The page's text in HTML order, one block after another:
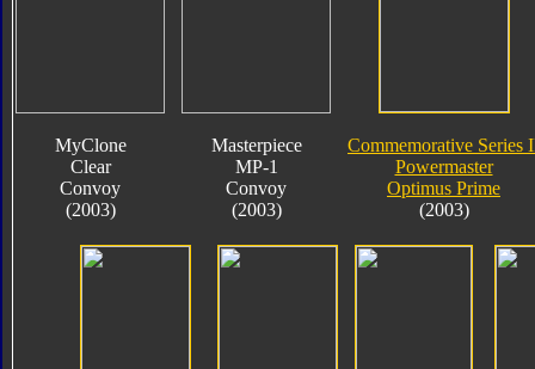
MyClone
Clear
Convoy
(2003)
Masterpiece
MP-1
Convoy
(2003)
Commemorative Series
Powermaster
Optimus Prime
(2003)